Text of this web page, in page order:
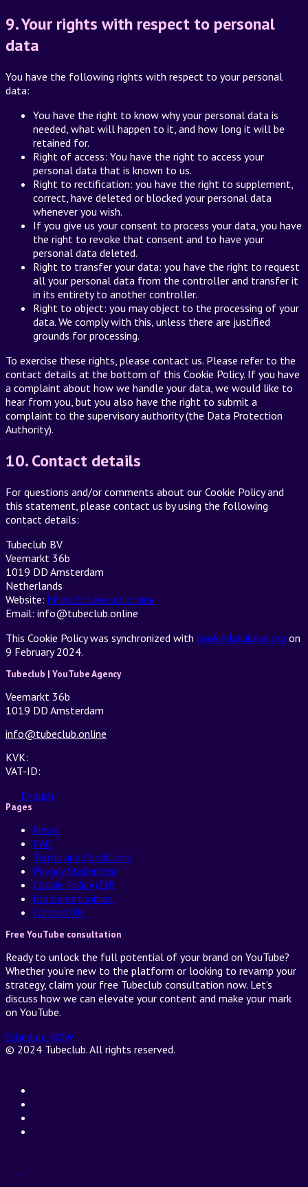
9. Your rights with respect to personal
data
You have the following rights with respect to your personal
data:
You have the right to know why your personal data is
needed, what will happen to it, and how long it will be
retained for.
Right of access: You have the right to access your
personal data that is known to us.
Right to rectification: you have the right to supplement,
correct, have deleted or blocked your personal data
whenever you wish.
If you give us your consent to process your data, you have
the right to revoke that consent and to have your
personal data deleted.
Right to transfer your data: you have the right to request
all your personal data from the controller and transfer it
in its entirety to another controller.
Right to object: you may object to the processing of your
data. We comply with this, unless there are justified
grounds for processing.
To exercise these rights, please contact us. Please refer to the
contact details at the bottom of this Cookie Policy. If you have
a complaint about how we handle your data, we would like to
hear from you, but you also have the right to submit a
complaint to the supervisory authority (the Data Protection
Authority).
10. Contact details
For questions and/or comments about our Cookie Policy and
this statement, please contact us by using the following
contact details:
Tubeclub BV
Veemarkt 36b
1019 DD Amsterdam
Netherlands
Website: https://tubeclub.online
Email: info@tubeclub.online
This Cookie Policy was synchronized with cookiedatabase.org on
9 February 2024.
Tubeclub | YouTube Agency
Veemarkt 36b
1019 DD Amsterdam
info@tubeclub.online
KVK:
VAT-ID:
English
Pages
News
FAQ
Terms and Conditions
Privacy Statement
Cookie Policy (EU)
Job opportunities
Contact Us
Free YouTube consultation
Ready to unlock the full potential of your brand on YouTube?
Whether you’re new to the platform or looking to revamp your
strategy, claim your free Tubeclub consultation now. Let’s
discuss how we can elevate your content and make your mark
on YouTube.
Schedule NOW
© 2024 Tubeclub. All rights reserved.